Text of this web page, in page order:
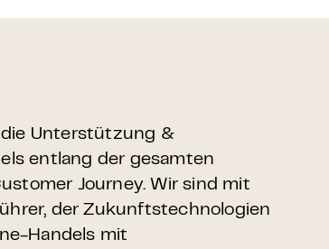
Unterstützung &
entlang der gesamten
Journey. Wir sind mit
der Zukunftstechnologien
Handels mit